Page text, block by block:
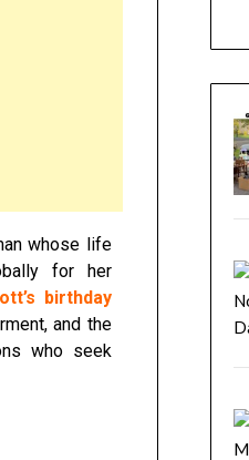
whose life
for her
birthday
and the
who seek